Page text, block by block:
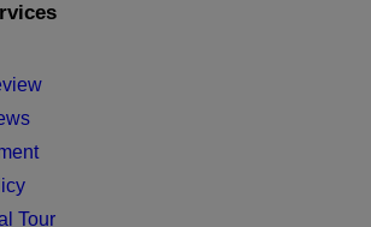
Tour